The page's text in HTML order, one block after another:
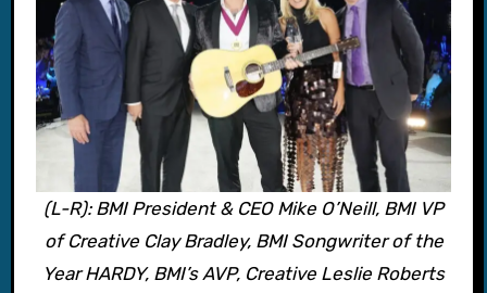
(L-R): BMI President & CEO Mike O’Neill, BMI VP
of Creative Clay Bradley, BMI Songwriter of the
Year HARDY, BMI’s AVP, Creative Leslie Roberts